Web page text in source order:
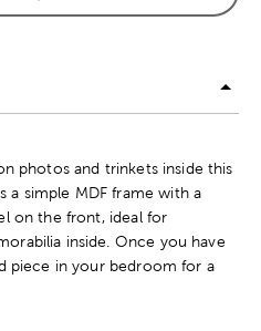
photos and trinkets inside this
a simple MDF frame with a
on the front, ideal for
inside. Once you have
piece in your bedroom for a